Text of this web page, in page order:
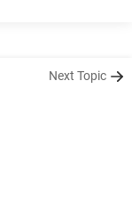
Next Topic